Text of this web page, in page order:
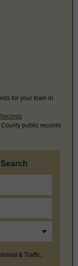
for your town in
public records
& Traffic,